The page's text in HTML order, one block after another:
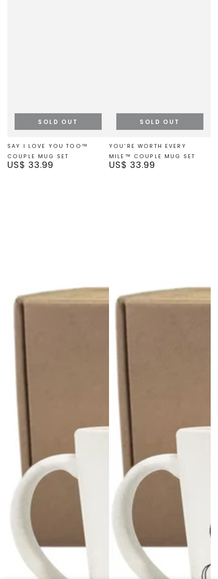
SAY I LOVE YOU TOO™
COUPLE MUG SET
Regular
US$ 33.99
SOLD OUT
YOU'RE WORTH EVERY
MILE™ COUPLE MUG SET
Regular
US$ 33.99
SOLD OUT